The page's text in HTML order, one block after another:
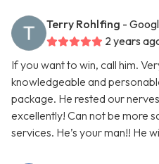
Terry Rohlfing -
2 years
If you want to win, call him.
knowledgeable and
package. He rested our
excellently! Can not be more
services. He’s your man!! He